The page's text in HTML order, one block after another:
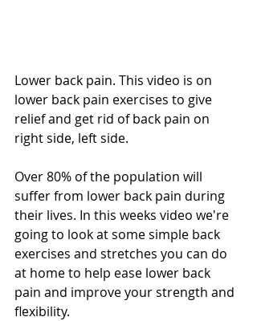
Lower back pain. This video is on
lower back pain exercises to give
relief and get rid of back pain on
right side, left side.
Over 80% of the population will
suffer from lower back pain during
their lives. In this weeks video we're
going to look at some simple back
exercises and stretches you can do
at home to help ease lower back
pain and improve your strength and
flexibility.